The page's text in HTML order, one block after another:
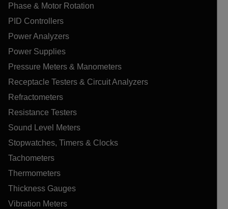
Phase & Motor Rotation
PID Controllers
Power Analyzers
Power Supplies
Pressure Meters & Manometers
Receptacle Testers & Circuit Analyzers
Refractometers
Resistance Testers
Sound Level Meters
Stopwatches, Timers & Clocks
Tachometers
Thermometers
Thickness Gauges
Vibration Meters